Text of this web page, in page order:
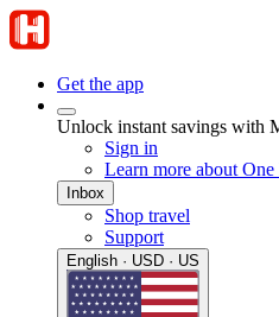
Get the app
Unlock instant savings with
Sign in
Learn more about
Inbox
Shop travel
Support
English · USD · US